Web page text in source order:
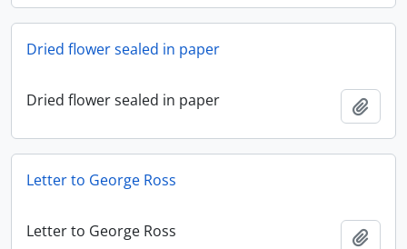
Dried flower sealed in paper
Dried flower sealed in paper
Letter to George Ross
Letter to George Ross